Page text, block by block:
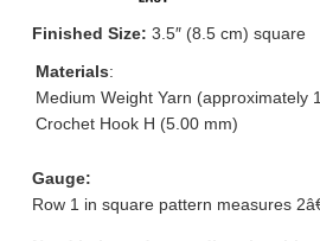
Finished Size: 3.5″ (8.5 cm) square
Materials:
Medium Weight Yarn (approximately
Crochet Hook H (5.00 mm)
Gauge:
Row 1 in square pattern measures